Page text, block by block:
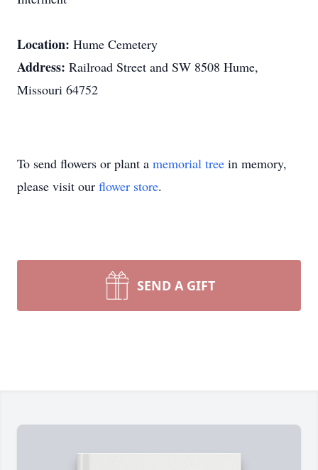
Location: Hume Cemetery
Address: Railroad Street and SW 8508 Hume,
Missouri 64752
To send flowers or plant a memorial tree in memory,
please visit our flower store.
SEND A GIFT